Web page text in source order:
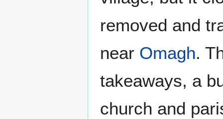
removed and
near Omagh.
takeaways, a
church and